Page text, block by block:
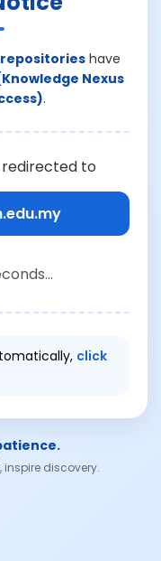
have
Nexus
.
to
click
inspire discovery.